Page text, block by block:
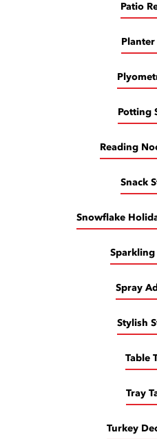
Patio
Potting
Reading
Snack
Snowflake
Spray
Stylish
Table
Tray
Turkey